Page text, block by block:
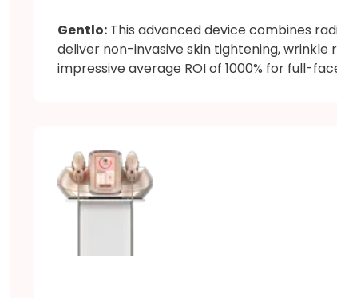
Gentlo: This advanced device combines
deliver non-invasive skin tightening, wrinkle
impressive average ROI of 1000% for full-